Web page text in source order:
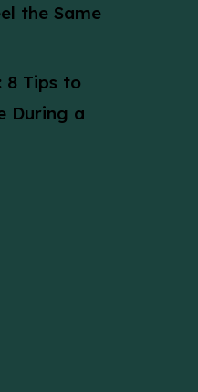
the Same
8 Tips to
During a